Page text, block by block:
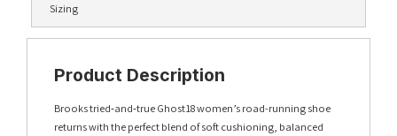
Sizing
Product Description
Brooks tried‑and‑true Ghost 18 women’s road-running shoe
returns with the perfect blend of soft cushioning, balanced